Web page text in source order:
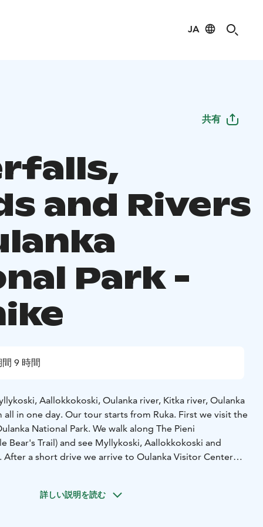
JA
共有
and Rivers
Park -
間 9 時間
Aallokkokoski, Oulanka river, Kitka river, Oulanka
all in one day. Our tour starts from Ruka. First we visit the
National Park. We walk along The Pieni
Bear's Trail) and see Myllykoski, Aallokkokoski and
After a short drive we arrive to Oulanka Visitor Center
the day we walk about 9km. We have one
詳しい説明を読む